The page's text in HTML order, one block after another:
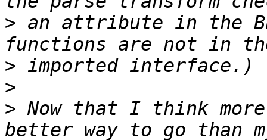
> an attribute in the
>
>
> Now that I think